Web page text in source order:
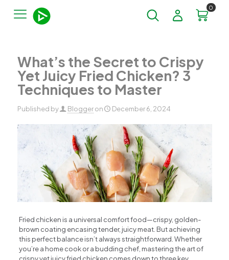
0
What’s the Secret to Crispy
Yet Juicy Fried Chicken? 3
Techniques to Master​
Published by Blogger on December 6, 2024
Fried chicken is a universal comfort food—crispy, golden-
brown coating encasing tender, juicy meat. But achieving
this perfect balance isn’t always straightforward. Whether
you’re a home cook or a budding chef, mastering the art of